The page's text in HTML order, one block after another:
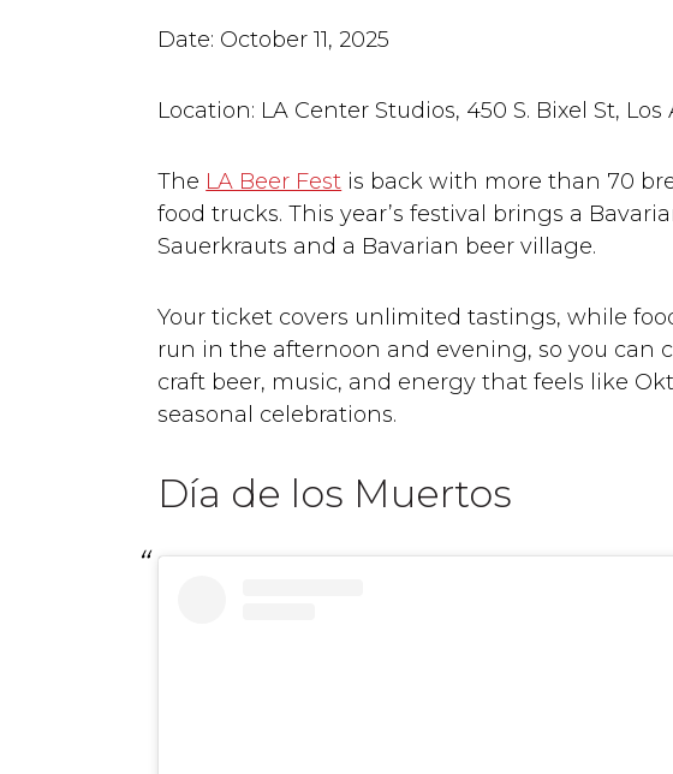
Date: October 11, 2025
Location: LA Center Studios, 450 S. Bixel St, Los
The LA Beer Fest is back with more than 70
food trucks. This year’s festival brings a
Sauerkrauts and a Bavarian beer village.
Your ticket covers unlimited tastings, while
run in the afternoon and evening, so you can
craft beer, music, and energy that feels like
seasonal celebrations.
Día de los Muertos